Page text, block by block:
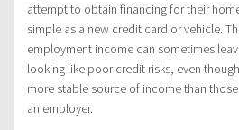
attempt to obtain financing for their
simple as a new credit card or vehicle.
employment income can sometimes
looking like poor credit risks, even
more stable source of income than
an employer.